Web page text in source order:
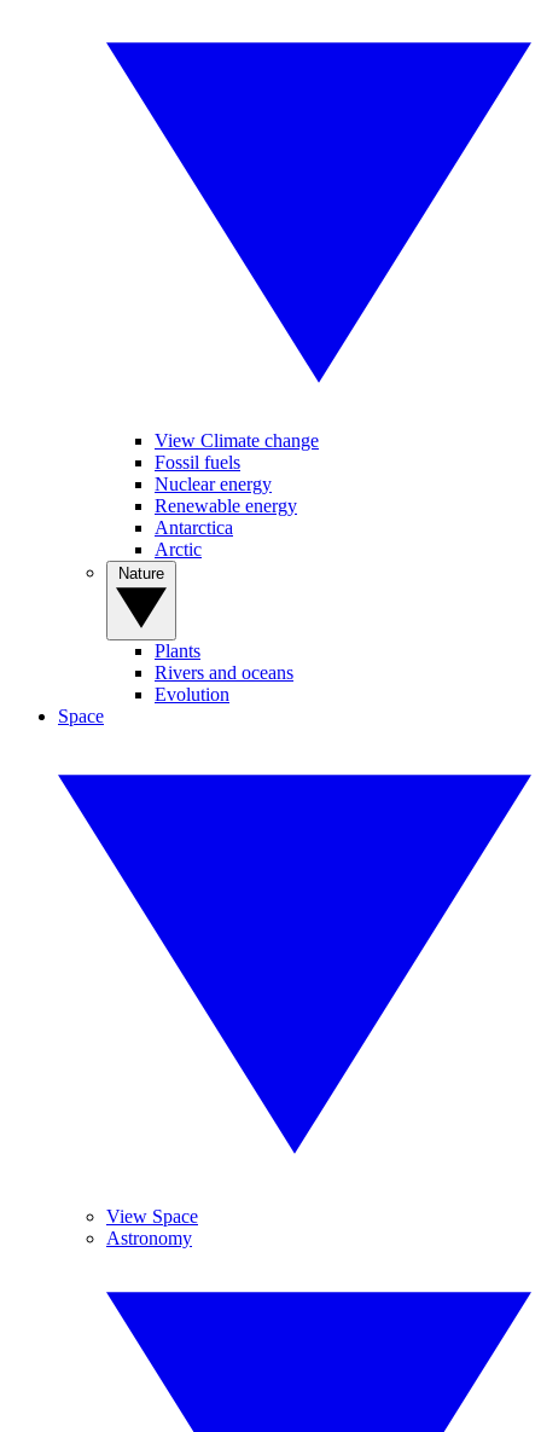
View Climate change
Fossil fuels
Nuclear energy
Renewable energy
Antarctica
Arctic
Plants
Rivers and oceans
Evolution
Space
View Space
Astronomy